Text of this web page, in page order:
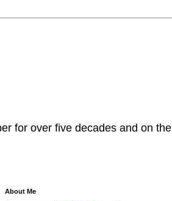
for over five decades and on the
About Me